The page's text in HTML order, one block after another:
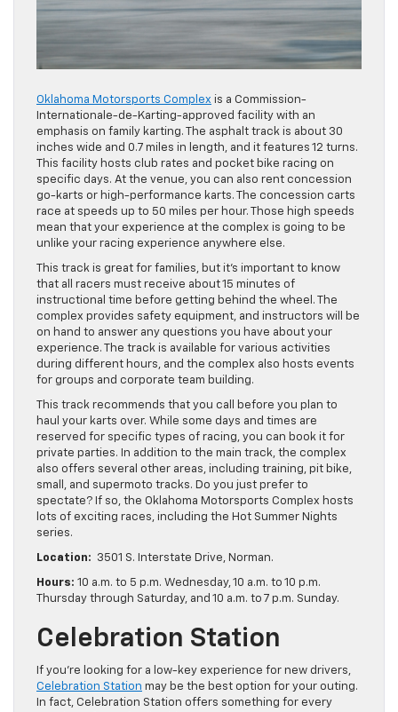
Oklahoma Motorsports Complex is a Commission-
Internationale-de-Karting-approved facility with an
emphasis on family karting. The asphalt track is about 30
inches wide and 0.7 miles in length, and it features 12 turns.
This facility hosts club rates and pocket bike racing on
specific days. At the venue, you can also rent concession
go-karts or high-performance karts. The concession carts
race at speeds up to 50 miles per hour. Those high speeds
mean that your experience at the complex is going to be
unlike your racing experience anywhere else.
This track is great for families, but it’s important to know
that all racers must receive about 15 minutes of
instructional time before getting behind the wheel. The
complex provides safety equipment, and instructors will be
on hand to answer any questions you have about your
experience. The track is available for various activities
during different hours, and the complex also hosts events
for groups and corporate team building.
This track recommends that you call before you plan to
haul your karts over. While some days and times are
reserved for specific types of racing, you can book it for
private parties. In addition to the main track, the complex
also offers several other areas, including training, pit bike,
small, and supermoto tracks. Do you just prefer to
spectate? If so, the Oklahoma Motorsports Complex hosts
lots of exciting races, including the Hot Summer Nights
series.
Location: 3501 S. Interstate Drive, Norman.
Hours: 10 a.m. to 5 p.m. Wednesday, 10 a.m. to 10 p.m.
Thursday through Saturday, and 10 a.m. to 7 p.m. Sunday.
Celebration Station
If you’re looking for a low-key experience for new drivers,
Celebration Station may be the best option for your outing.
In fact, Celebration Station offers something for every